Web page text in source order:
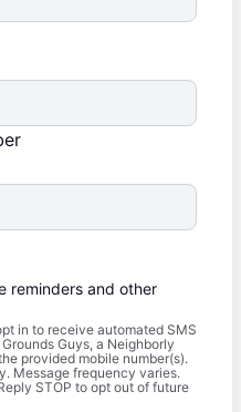
reminders and other
in to receive automated SMS
Guys, a Neighborly
provided mobile number(s).
Message frequency varies.
STOP to opt out of future